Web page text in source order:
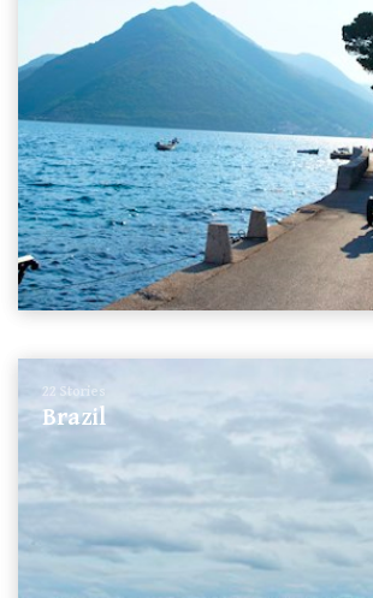
22 Stories
Brazil